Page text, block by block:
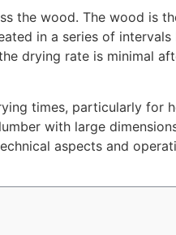
the wood. The wood is
in a series of
drying rate is minimal
times, particularly for
with large
aspects and